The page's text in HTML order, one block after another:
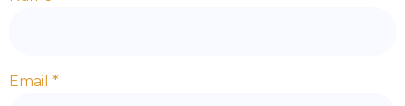
Email *